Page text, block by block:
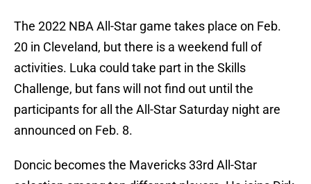
The 2022 NBA All-Star game takes place on Feb.
20 in Cleveland, but there is a weekend full of
activities. Luka could take part in the Skills
Challenge, but fans will not find out until the
participants for all the All-Star Saturday night are
announced on Feb. 8.
Doncic becomes the Mavericks 33rd All-Star